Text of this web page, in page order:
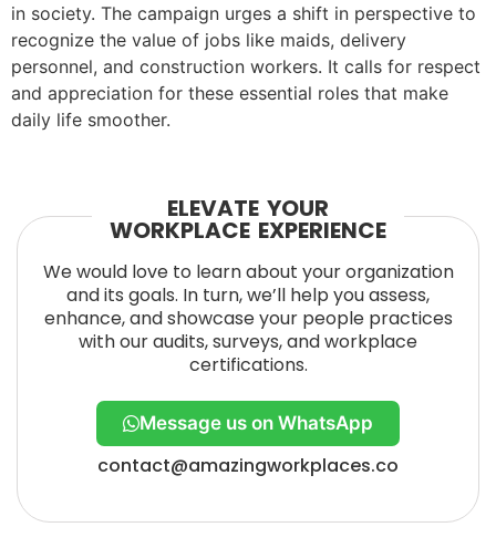
in society. The campaign urges a shift in perspective to
recognize the value of jobs like maids, delivery
personnel, and construction workers. It calls for respect
and appreciation for these essential roles that make
daily life smoother.
ELEVATE YOUR
WORKPLACE EXPERIENCE
We would love to learn about your organization
and its goals. In turn, we’ll help you assess,
enhance, and showcase your people practices
with our audits, surveys, and workplace
certifications.
Message us on WhatsApp
contact@amazingworkplaces.co